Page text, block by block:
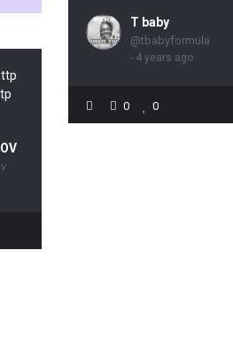
T baby
@tbabyformula
- 4 years ago
0 0